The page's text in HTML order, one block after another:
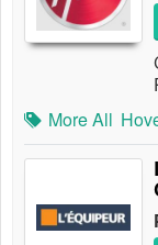
More All